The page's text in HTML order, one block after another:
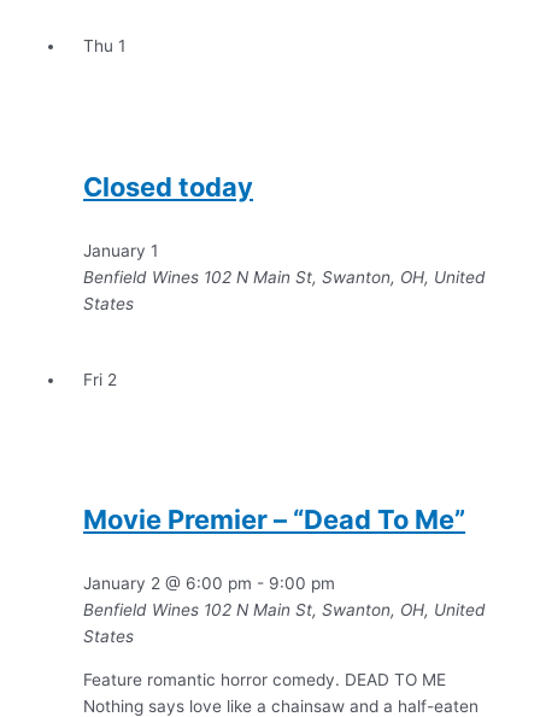
Thu1
Closed today
January 1
Benfield Wines 102 N Main St, Swanton, OH, United
States
Fri 2
Movie Premier – “Dead To Me”
January 2 @ 6:00 pm - 9:00 pm
Benfield Wines 102 N Main St, Swanton, OH, United
States
Feature romantic horror comedy. DEAD TO ME
Nothing says love like a chainsaw and a half-eaten